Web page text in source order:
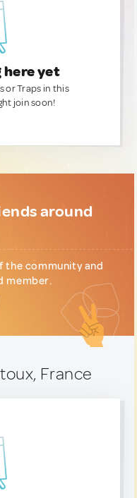
here yet
or Traps in this
join soon!
around
the community and
member.
France